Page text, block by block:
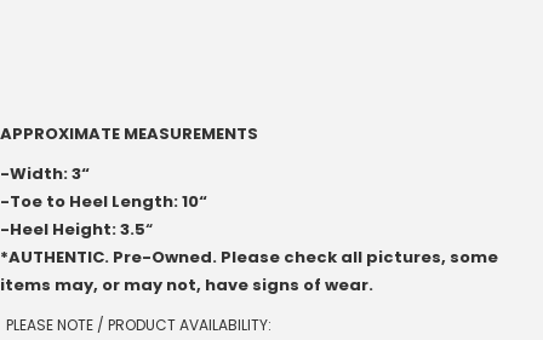
APPROXIMATE MEASUREMENTS
-Width: 3“
-Toe to Heel Length: 10“
-Heel Height: 3.5“
*AUTHENTIC. Pre-Owned. Please check all pictures, some
items may, or may not, have signs of wear.
PLEASE NOTE / PRODUCT AVAILABILITY: